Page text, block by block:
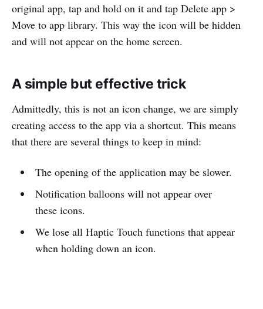
original app, tap and hold on it and tap Delete app >
Move to app library. This way the icon will be hidden
and will not appear on the home screen.
A simple but effective trick
Admittedly, this is not an icon change, we are simply
creating access to the app via a shortcut. This means
that there are several things to keep in mind:
The opening of the application may be slower.
Notification balloons will not appear over
these icons.
We lose all Haptic Touch functions that appear
when holding down an icon.